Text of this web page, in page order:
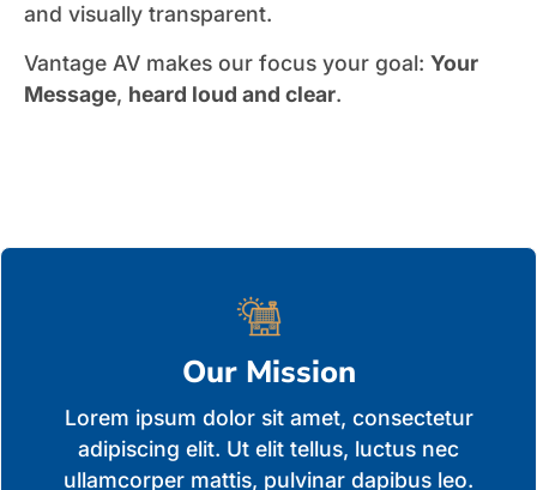
and visually transparent.
Vantage AV makes our focus your goal: Your
Message, heard loud and clear.
Our Mission
Lorem ipsum dolor sit amet, consectetur
adipiscing elit. Ut elit tellus, luctus nec
ullamcorper mattis, pulvinar dapibus leo.